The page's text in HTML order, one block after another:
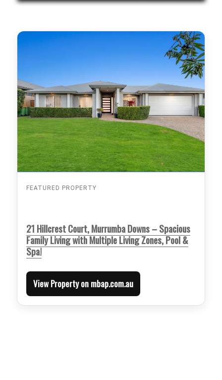
FEATURED PROPERTY
21 Hillcrest Court, Murrumba Downs – Spacious
Family Living with Multiple Living Zones, Pool &
Spa!
View Property on mbap.com.au